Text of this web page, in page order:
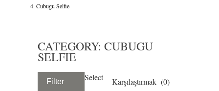
Cubugu Selfie
CATEGORY: CUBUGU
SELFIE
Filter Select Karşılaştırmak (0)